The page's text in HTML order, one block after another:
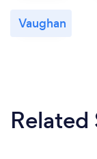
Vaughan
Related